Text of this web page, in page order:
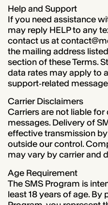
Help and Support
If you need assistance
may reply HELP to any
contact us at
the mailing address
section of these Terms.
data rates may apply to
support‑related
Carrier Disclaimers
Carriers are not liable
messages. Delivery of
effective transmission
outside our control.
may vary by carrier and
Age Requirement
The SMS Program is
least 18 years of age. By